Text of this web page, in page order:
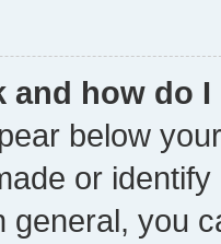
and how do
below
or
general, you